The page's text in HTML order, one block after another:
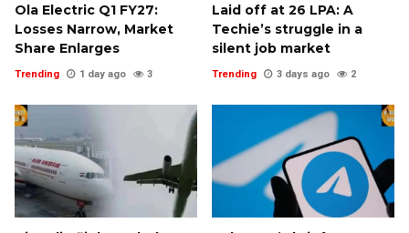
Ola Electric Q1 FY27:
Losses Narrow, Market
Share Enlarges
Trending 1 day ago 3
Laid off at ₹26 LPA: A
Techie’s struggle in a
silent job market
Trending 3 days ago 2